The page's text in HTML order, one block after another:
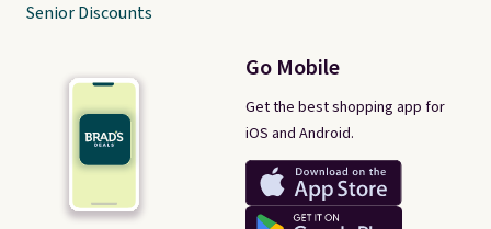
Go Mobile
Get the best shopping app for
iOS and Android.
Senior Discounts